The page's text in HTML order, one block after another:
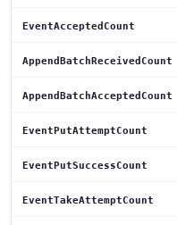
EventAcceptedCount
AppendBatchReceivedCount
AppendBatchAcceptedCount
EventPutAttemptCount
EventPutSuccessCount
EventTakeAttemptCount